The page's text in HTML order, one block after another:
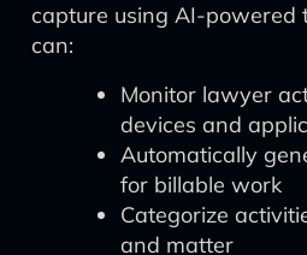
capture using AI-powered
can:
Monitor lawyer
devices and
Automatically
for billable work
Categorize
and matter